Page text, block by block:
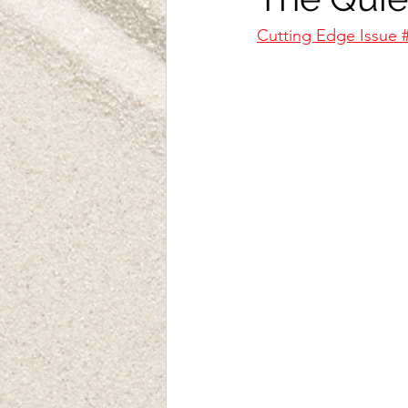
Cutting Edge Issue